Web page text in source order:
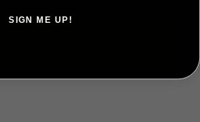
SIGN ME UP!